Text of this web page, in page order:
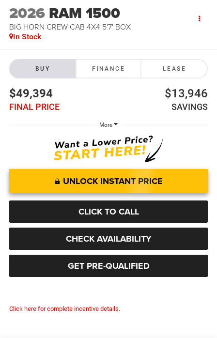
2026 RAM 1500
BIG HORN CREW CAB 4X4 5'7' BOX
In Stock
BUY FINANCE LEASE
$49,394
FINAL PRICE
$13,946
SAVINGS
More
UNLOCK INSTANT PRICE
CLICK TO CALL
CHECK AVAILABILITY
GET PRE-QUALIFIED
Click here for complete incentive details.